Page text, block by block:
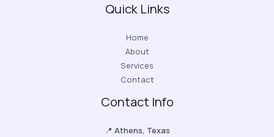
Quick Links
Home
About
Services
Contact
Contact Info
📍 Athens, Texas